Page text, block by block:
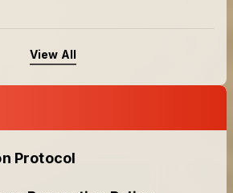
View All
Protocol